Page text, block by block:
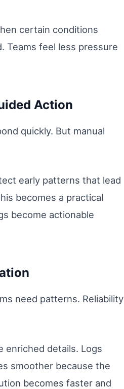
certain conditions
Teams feel less pressure
Action
quickly. But manual
early patterns that lead
becomes a practical
become actionable
need patterns. Reliability
enriched details. Logs
smoother because the
becomes faster and